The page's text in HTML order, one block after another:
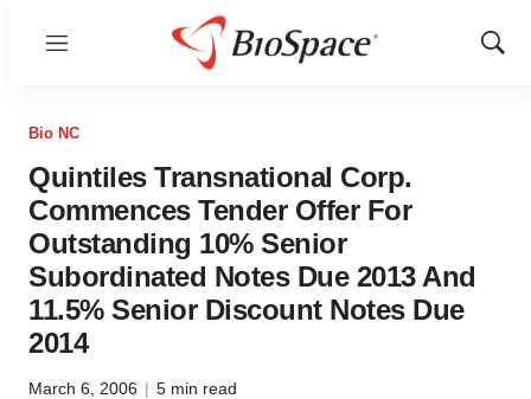
Menu
Show
Bio NC
Quintiles Transnational Corp.
Commences Tender Offer For
Outstanding 10% Senior
Subordinated Notes Due 2013 And
11.5% Senior Discount Notes Due
2014
March 6, 2006 | 5 min read